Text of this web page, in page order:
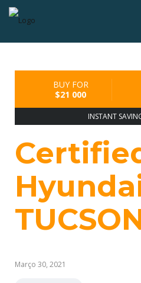
BUY FOR
$21 000
INSTANT
Março 30, 2021